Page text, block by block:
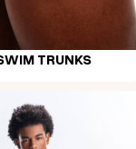
TRUNKS